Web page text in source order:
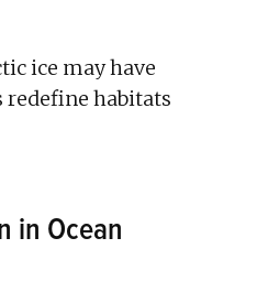
ice may have
habitats
in Ocean